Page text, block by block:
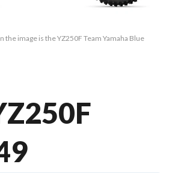
the image is the YZ250F Team Yamaha Blue